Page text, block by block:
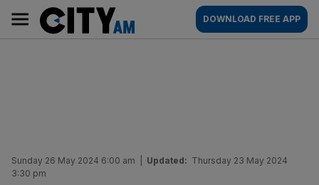
content
AM
Main
navigation
DOWNLOAD FREE APP
Sunday 26 May 2024 6:00 am Updated: Thursday 23 May 2024
3:30 pm